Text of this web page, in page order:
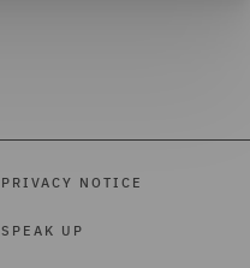
PRIVACY NOTICE
SPEAK UP